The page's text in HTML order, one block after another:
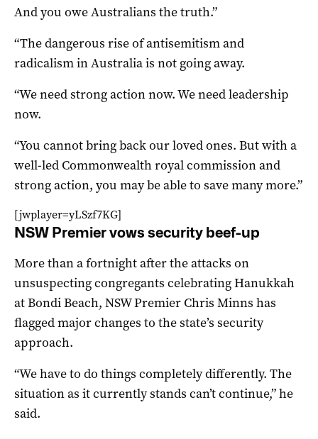
And you owe Australians the truth.”
“The dangerous rise of antisemitism and
radicalism in Australia is not going away.
“We need strong action now. We need leadership
now.
“You cannot bring back our loved ones. But with a
well-led Commonwealth royal commission and
strong action, you may be able to save many more.”
[jwplayer=yLSzf7KG]
NSW Premier vows security beef-up
More than a fortnight after the attacks on
unsuspecting congregants celebrating Hanukkah
at Bondi Beach, NSW Premier Chris Minns has
flagged major changes to the state’s security
approach.
“We have to do things completely differently. The
situation as it currently stands can’t continue,” he
said.